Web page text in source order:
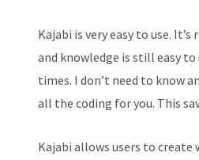
Kajabi is very easy to use.
and knowledge is still easy
times. I don’t need to know
all the coding for you. This
Kajabi allows users to